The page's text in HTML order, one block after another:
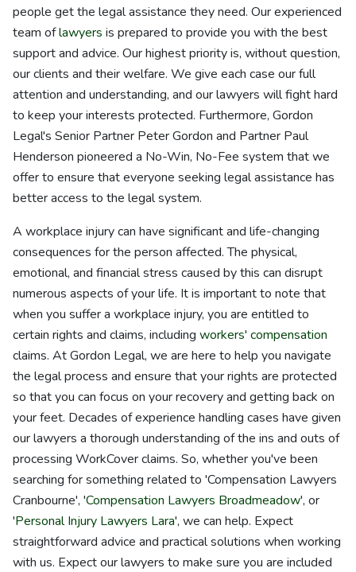
people get the legal assistance they need. Our experienced
team oflawyers is prepared to provide you with the best
support and advice. Our highest priority is, without question,
our clients and their welfare. We give each case our full
attention and understanding, and our lawyers will fight hard
to keep your interests protected. Furthermore, Gordon
Legal's Senior Partner Peter Gordon and Partner Paul
Henderson pioneered a No-Win, No-Fee system that we
offer to ensure that everyone seeking legal assistance has
better access to the legal system.
A workplace injury can have significant and life-changing
consequences for the person affected. The physical,
emotional, and financial stress caused by this can disrupt
numerous aspects of your life. It is important to note that
when you suffer a workplace injury, you are entitled to
certain rights and claims, including workers' compensation
claims. At Gordon Legal, we are here to help you navigate
the legal process and ensure that your rights are protected
so that you can focus on your recovery and getting back on
your feet. Decades of experience handling cases have given
our lawyers a thorough understanding of the ins and outs of
processing WorkCover claims. So, whether you've been
searching for something related to 'Compensation Lawyers
Cranbourne', 'Compensation Lawyers Broadmeadow', or
'Personal Injury Lawyers Lara', we can help. Expect
straightforward advice and practical solutions when working
with us. Expect our lawyers to make sure you are included